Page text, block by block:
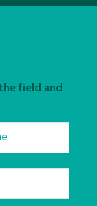
field and